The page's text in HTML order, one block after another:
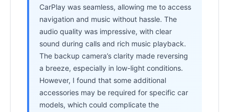
CarPlay was seamless, allowing me to access
navigation and music without hassle. The
audio quality was impressive, with clear
sound during calls and rich music playback.
The backup camera’s clarity made reversing
a breeze, especially in low-light conditions.
However, I found that some additional
accessories may be required for specific car
models, which could complicate the